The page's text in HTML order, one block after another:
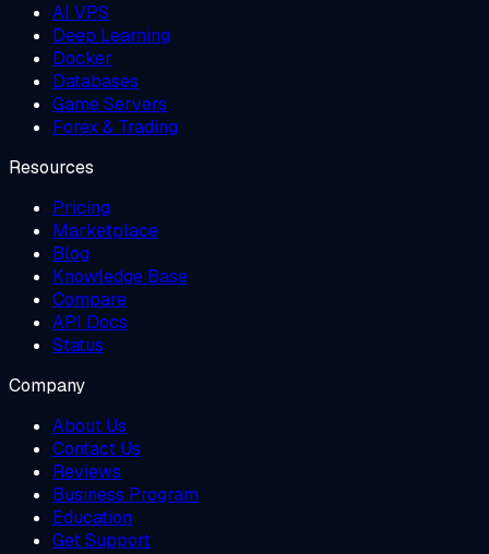
AI VPS
Deep Learning
Docker
Databases
Game Servers
Forex & Trading
Resources
Pricing
Marketplace
Blog
Knowledge Base
Compare
API Docs
Status
Company
About Us
Contact Us
Reviews
Business Program
Education
Get Support